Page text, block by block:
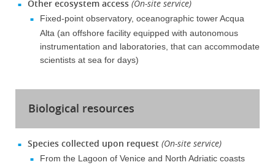
Other ecosystem access (On-site service)
Fixed-point observatory, oceanographic tower Acqua
Alta (an offshore facility equipped with autonomous
instrumentation and laboratories, that can accommodate
scientists at sea for days)
Biological resources
Species collected upon request (On-site service)
From the Lagoon of Venice and North Adriatic coasts